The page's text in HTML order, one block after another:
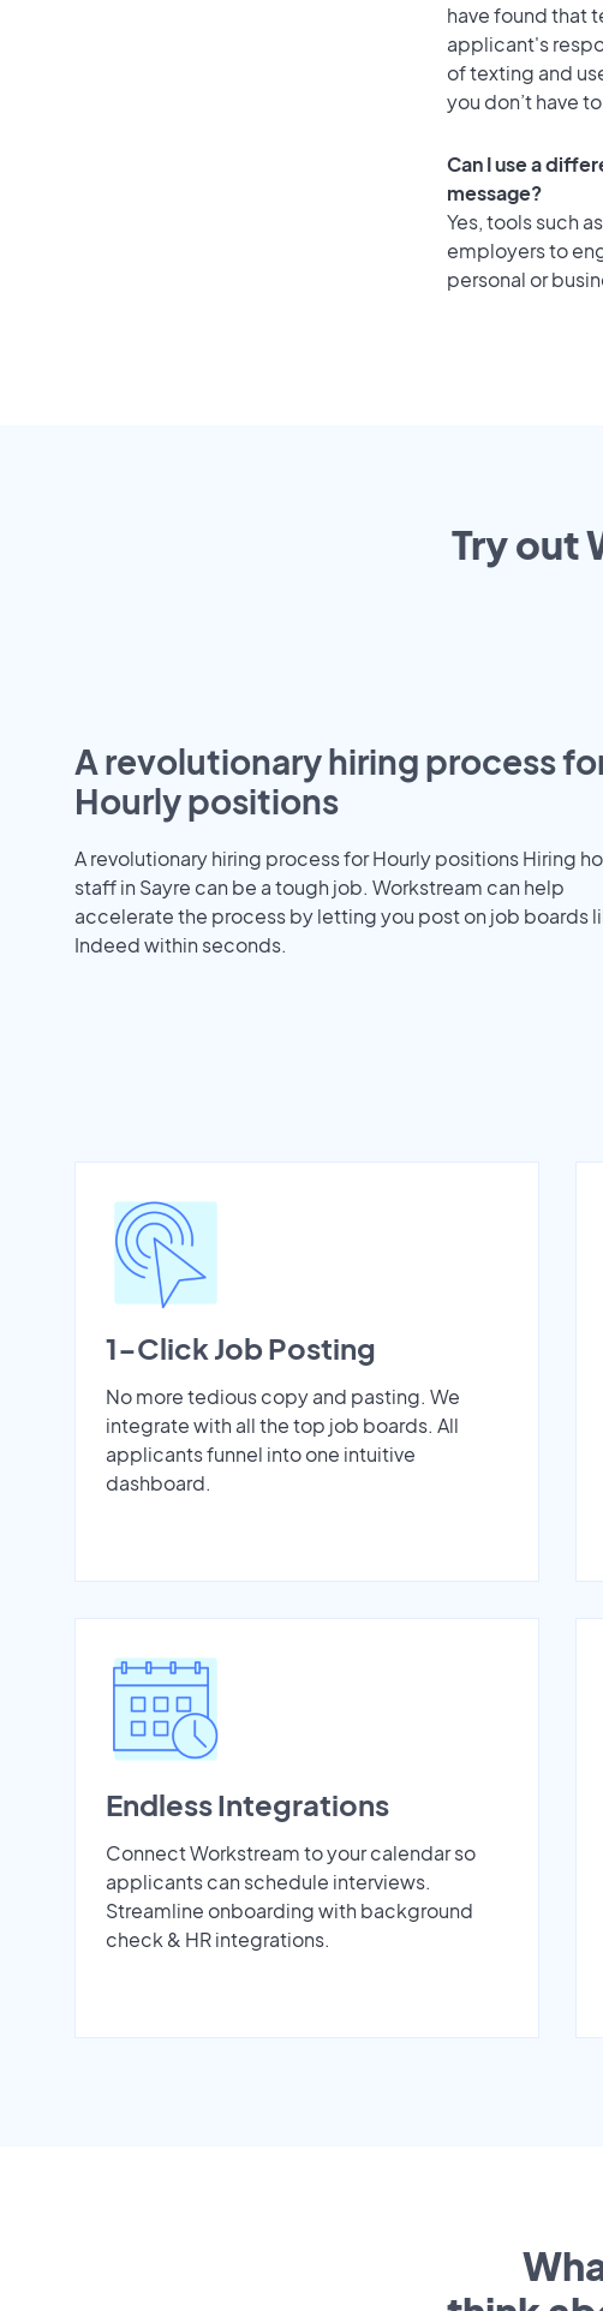
have found that
applicant's
of texting and
you don’t have
Can I use a
message?
Yes, tools such as
employers to
personal or
Try out
A revolutionary hiring process
Hourly positions
A revolutionary hiring process for Hourly positions Hiring
staff in Sayre can be a tough job. Workstream can help
accelerate the process by letting you post on job boards
Indeed within seconds.
1-Click Job Posting
No more tedious copy and pasting. We
integrate with all the top job boards. All
applicants funnel into one intuitive
dashboard.
Endless Integrations
Connect Workstream to your calendar so
applicants can schedule interviews.
Streamline onboarding with background
check & HR integrations.